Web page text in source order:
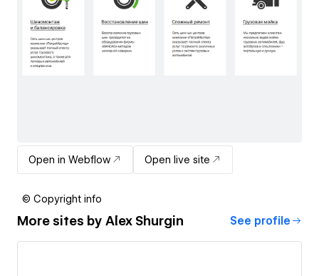
Open in Webflow Open live site
© Copyright info
More sites by Alex Shurgin See profile